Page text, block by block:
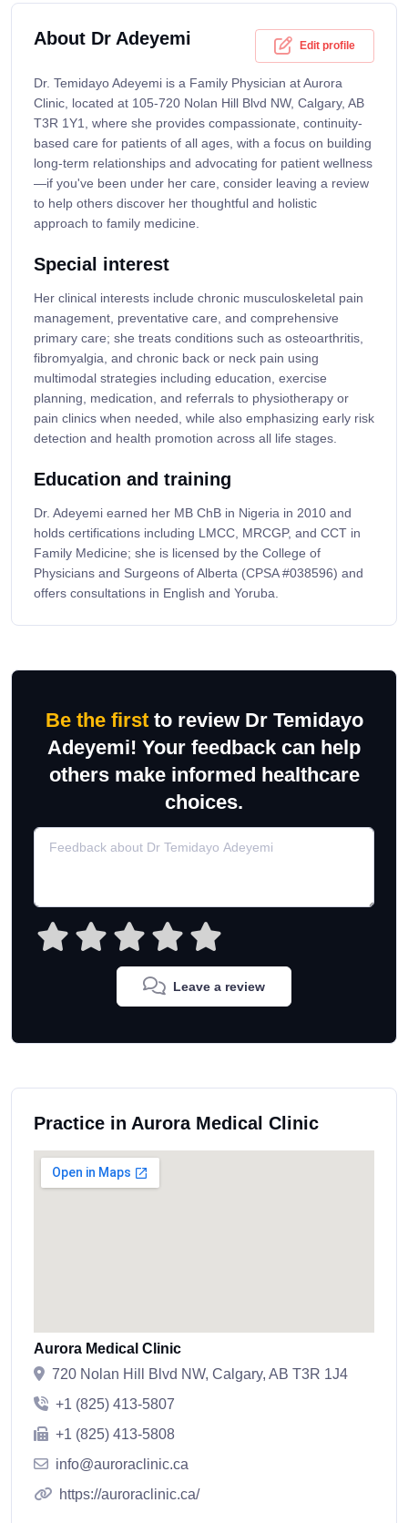
About Dr Adeyemi Edit profile
Dr. Temidayo Adeyemi is a Family Physician at Aurora
Clinic, located at 105-720 Nolan Hill Blvd NW, Calgary, AB
T3R 1Y1, where she provides compassionate, continuity-
based care for patients of all ages, with a focus on building
long-term relationships and advocating for patient wellness
—if you've been under her care, consider leaving a review
to help others discover her thoughtful and holistic
approach to family medicine.
Special interest
Her clinical interests include chronic musculoskeletal pain
management, preventative care, and comprehensive
primary care; she treats conditions such as osteoarthritis,
fibromyalgia, and chronic back or neck pain using
multimodal strategies including education, exercise
planning, medication, and referrals to physiotherapy or
pain clinics when needed, while also emphasizing early risk
detection and health promotion across all life stages.
Education and training
Dr. Adeyemi earned her MB ChB in Nigeria in 2010 and
holds certifications including LMCC, MRCGP, and CCT in
Family Medicine; she is licensed by the College of
Physicians and Surgeons of Alberta (CPSA #038596) and
offers consultations in English and Yoruba.
Be the firstto review Dr Temidayo
Adeyemi! Your feedback can help
others make informed healthcare
choices.
Leave a review
Practice in Aurora Medical Clinic
Aurora Medical Clinic
720 Nolan Hill Blvd NW, Calgary, AB T3R 1J4
+1 (825) 413-5807
+1 (825) 413-5808
info@auroraclinic.ca
https://auroraclinic.ca/